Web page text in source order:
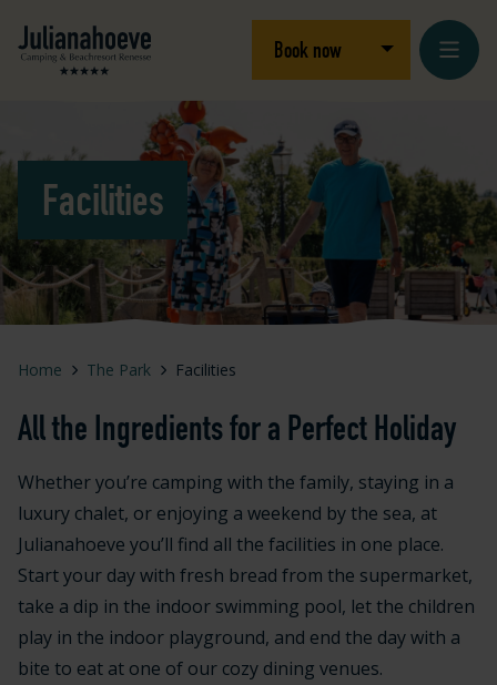
Logo Julianahoeve Book now Open/close
Facilities
Home The Park Facilities
All the Ingredients for a Perfect Holiday
Whether you’re camping with the family, staying in a
luxury chalet, or enjoying a weekend by the sea, at
Julianahoeve you’ll find all the facilities in one place.
Start your day with fresh bread from the supermarket,
take a dip in the indoor swimming pool, let the children
play in the indoor playground, and end the day with a
bite to eat at one of our cozy dining venues.